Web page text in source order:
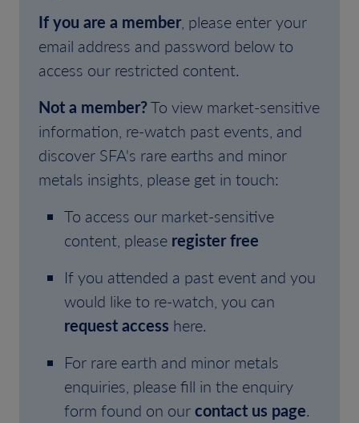
If you are a member, please enter your
email address and password below to
access our restricted content.
Not a member?To view market-sensitive
information, re-watch past events, and
discover SFA's rare earths and minor
metals insights, please get in touch:
To access our market-sensitive
content, please register free
If you attended a past event and you
would like to re-watch, you can
request access here.
For rare earth and minor metals
enquiries, please fill in the enquiry
form found on ourcontact us page.